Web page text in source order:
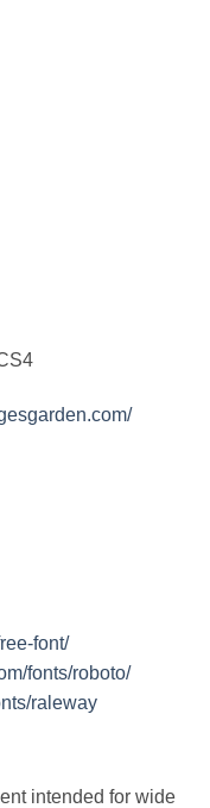
font/
fonts/roboto/
raleway
intended for wide